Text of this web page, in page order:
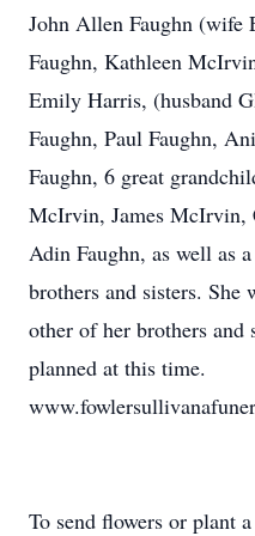
John Allen Faughn
Faughn, Kathleen
Emily Harris, (husband
Faughn, Paul Faughn,
Faughn, 6 great
McIrvin, James
Adin Faughn, as well as
brothers and sisters. She
other of her brothers and
planned at this time.
To send flowers or plant a